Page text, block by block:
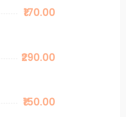
₹170.00
₹290.00
₹150.00